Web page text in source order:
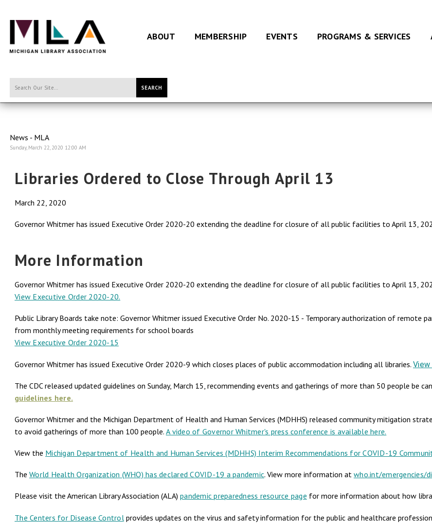
ABOUT MEMBERSHIP EVENTS PROGRAMS & SERVICES
SEARCH
News - MLA
Sunday, March 22, 2020 12:00 AM
Libraries Ordered to Close Through April 13
March 22, 2020
Governor Whitmer has issued Executive Order 2020-20 extending the deadline for closure of all public facilities to April 13,
More Information
Governor Whitmer has issued Executive Order 2020-20 extending the deadline for closure of all public facilities to April 13,
View Executive Order 2020-20.
Public Library Boards take note: Governor Whitmer issued Executive Order No. 2020-15 - Temporary authorization of remote
from monthly meeting requirements for school boards
View Executive Order 2020-15
Governor Whitmer has issued Executive Order 2020-9 which closes places of public accommodation including all libraries.
The CDC released updated guidelines on Sunday, March 15, recommending events and gatherings of more than 50 people be
guidelines here.
Governor Whitmer and the Michigan Department of Health and Human Services (MDHHS) released community mitigation
to avoid gatherings of more than 100 people. A video of Governor Whitmer's press conference is available here.
View the Michigan Department of Health and Human Services (MDHHS) Interim Recommendations for COVID-19
The World Health Organization (WHO) has declared COVID-19 a pandemic. View more information at who.int/emergencies/
Please visit the American Library Association (ALA) pandemic preparedness resource page for more information about how
The Centers for Disease Controlprovides updates on the virus and safety information for the public and healthcare